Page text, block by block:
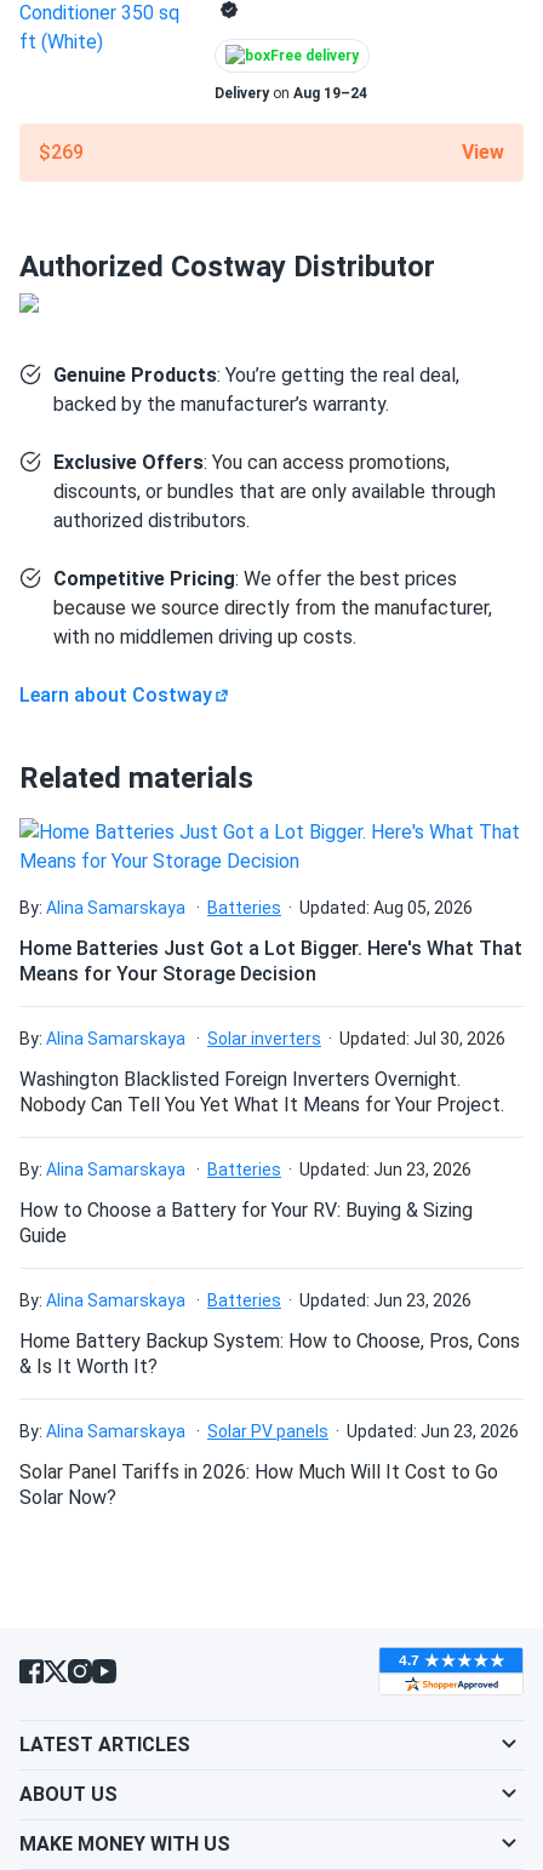
Free delivery
Deliveryon Aug 19–24
$269 View
Authorized Costway Distributor
Genuine Products: You’re getting the real deal,
backed by the manufacturer’s warranty.
Exclusive Offers: You can access promotions,
discounts, or bundles that are only available through
authorized distributors.
Competitive Pricing: We offer the best prices
because we source directly from the manufacturer,
with no middlemen driving up costs.
Learn about Costway
Related materials
By: Alina Samarskaya Batteries Updated: Aug 05, 2026
Home Batteries Just Got a Lot Bigger. Here's What That
Means for Your Storage Decision
By: Alina Samarskaya Solar inverters Updated: Jul 30, 2026
Washington Blacklisted Foreign Inverters Overnight.
Nobody Can Tell You Yet What It Means for Your Project.
By: Alina Samarskaya Batteries Updated: Jun 23, 2026
How to Choose a Battery for Your RV: Buying & Sizing
Guide
By: Alina Samarskaya Batteries Updated: Jun 23, 2026
Home Battery Backup System: How to Choose, Pros, Cons
& Is It Worth It?
By: Alina Samarskaya Solar PV panels Updated: Jun 23, 2026
Solar Panel Tariffs in 2026: How Much Will It Cost to Go
Solar Now?
LATEST ARTICLES
ABOUT US
MAKE MONEY WITH US